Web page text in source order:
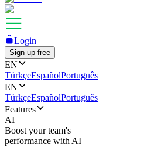
Login
Sign up free
EN
TürkçeEspañolPortuguês
EN
TürkçeEspañolPortuguês
Features
AI
Boost your team's
performance with AI